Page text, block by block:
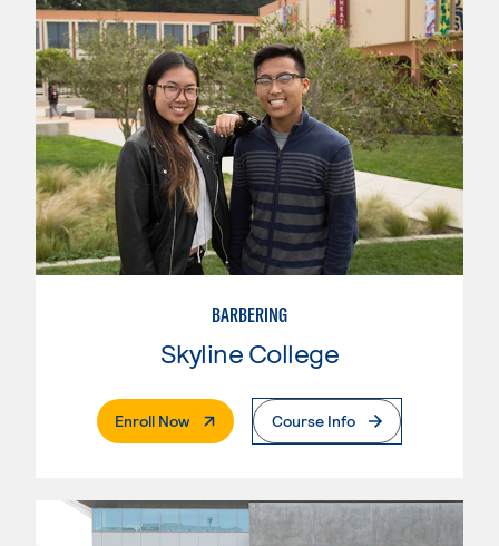
BARBERING
Skyline College
Enroll Now. External PageCourse Info